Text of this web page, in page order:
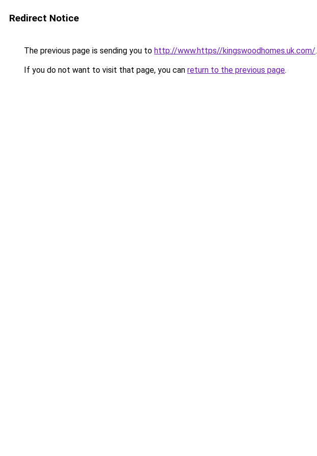
Redirect Notice
The previous page is sending you to http://www.https//kingswoodhomes.uk.com/.
If you do not want to visit that page, you can return to the previous page.